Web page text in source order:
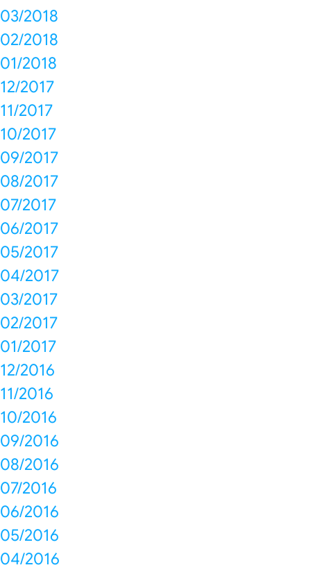
03/2018
02/2018
01/2018
12/2017
11/2017
10/2017
09/2017
08/2017
07/2017
06/2017
05/2017
04/2017
03/2017
02/2017
01/2017
12/2016
11/2016
10/2016
09/2016
08/2016
07/2016
06/2016
05/2016
04/2016